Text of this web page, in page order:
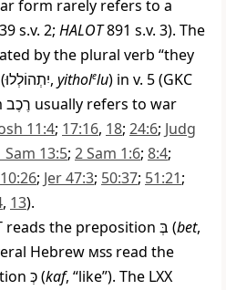
form rarely refers to a
s.v. 2; HALOT891 s.v. 3). The
by the plural verb “they
יִתְהוֹלְלוּ, yitholelu) in v. 5 (GKC
רֶכֶב usually refers to war
11:4; 17:16, 18; 24:6; Judg
Sam 13:5; 2 Sam 1:6; 8:4;
10:26; Jer 47:3; 50:37; 51:21;
, 13).
reads the preposition בְּ (bet,
Hebrew mss read the
כְּ(kaf, “like”). The LXX